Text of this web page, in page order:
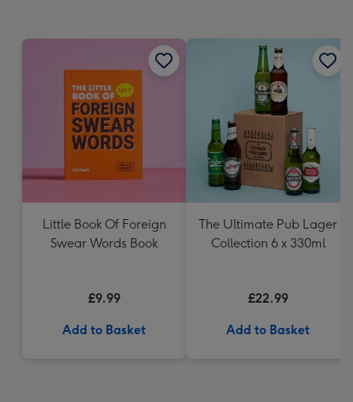
Little Book Of Foreign
Swear Words Book
£9.99
Add to Basket
The Ultimate Pub Lager
Collection 6 x 330ml
£22.99
Add to Basket